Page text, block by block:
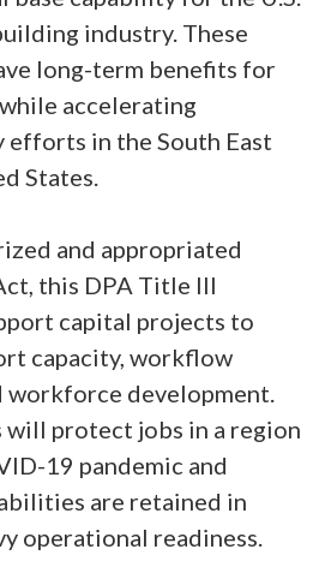
industry. These
long-term benefits for
accelerating
efforts in the South East
States.
and appropriated
this DPA Title III
capital projects to
capacity, workflow
workforce development.
will protect jobs in a region
19 pandemic and
are retained in
operational readiness.